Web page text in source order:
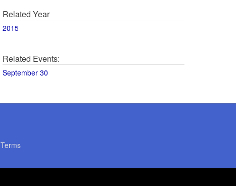
Related Year
2015
Related Events:
September 30
Terms